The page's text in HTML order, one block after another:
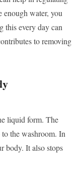
enough water, you
this every day can
to removing
liquid form. The
the washroom. In
body. It also stops